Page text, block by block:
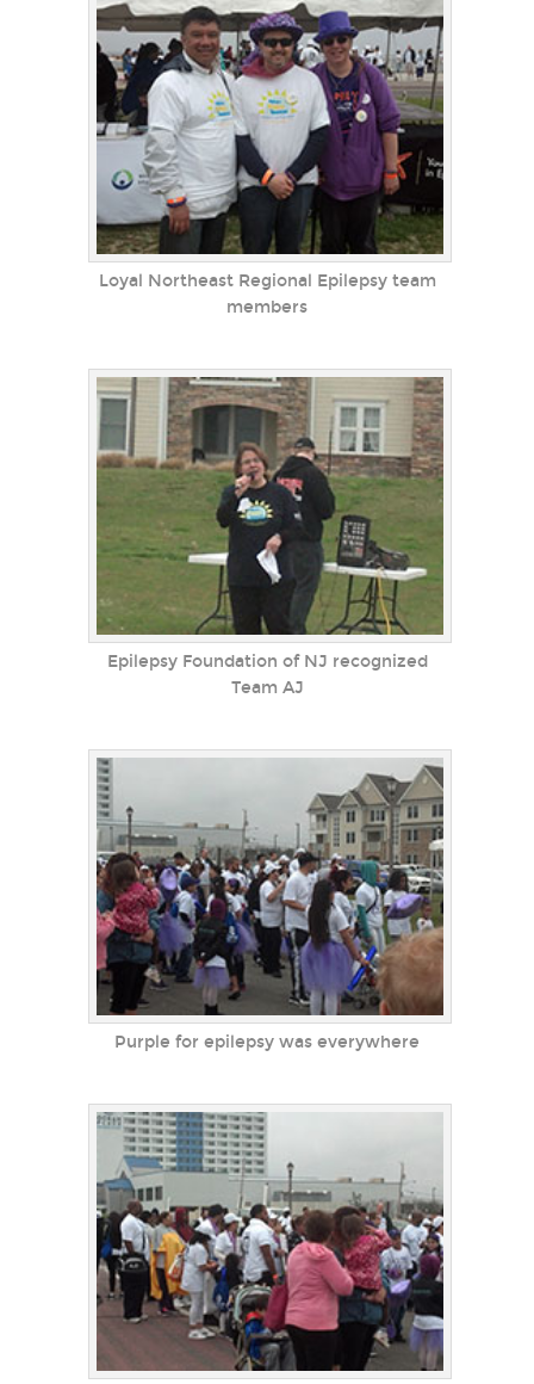
Loyal Northeast Regional Epilepsy team
members
Epilepsy Foundation of NJ recognized
Team AJ
Purple for epilepsy was everywhere